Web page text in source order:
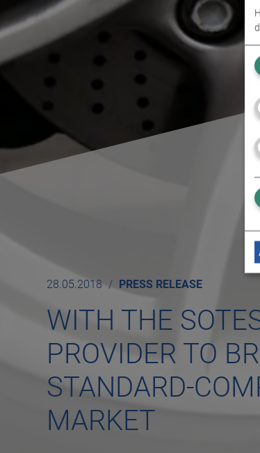
28.05.2018 PRESS RELEASE
WITH THE
PROVIDER TO
STANDARD-
MARKET